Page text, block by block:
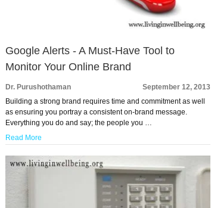
Google Alerts - A Must-Have Tool to
Monitor Your Online Brand
Dr. Purushothaman
September 12, 2013
Building a strong brand requires time and commitment as well
as ensuring you portray a consistent on-brand message.
Everything you do and say; the people you …
Read More